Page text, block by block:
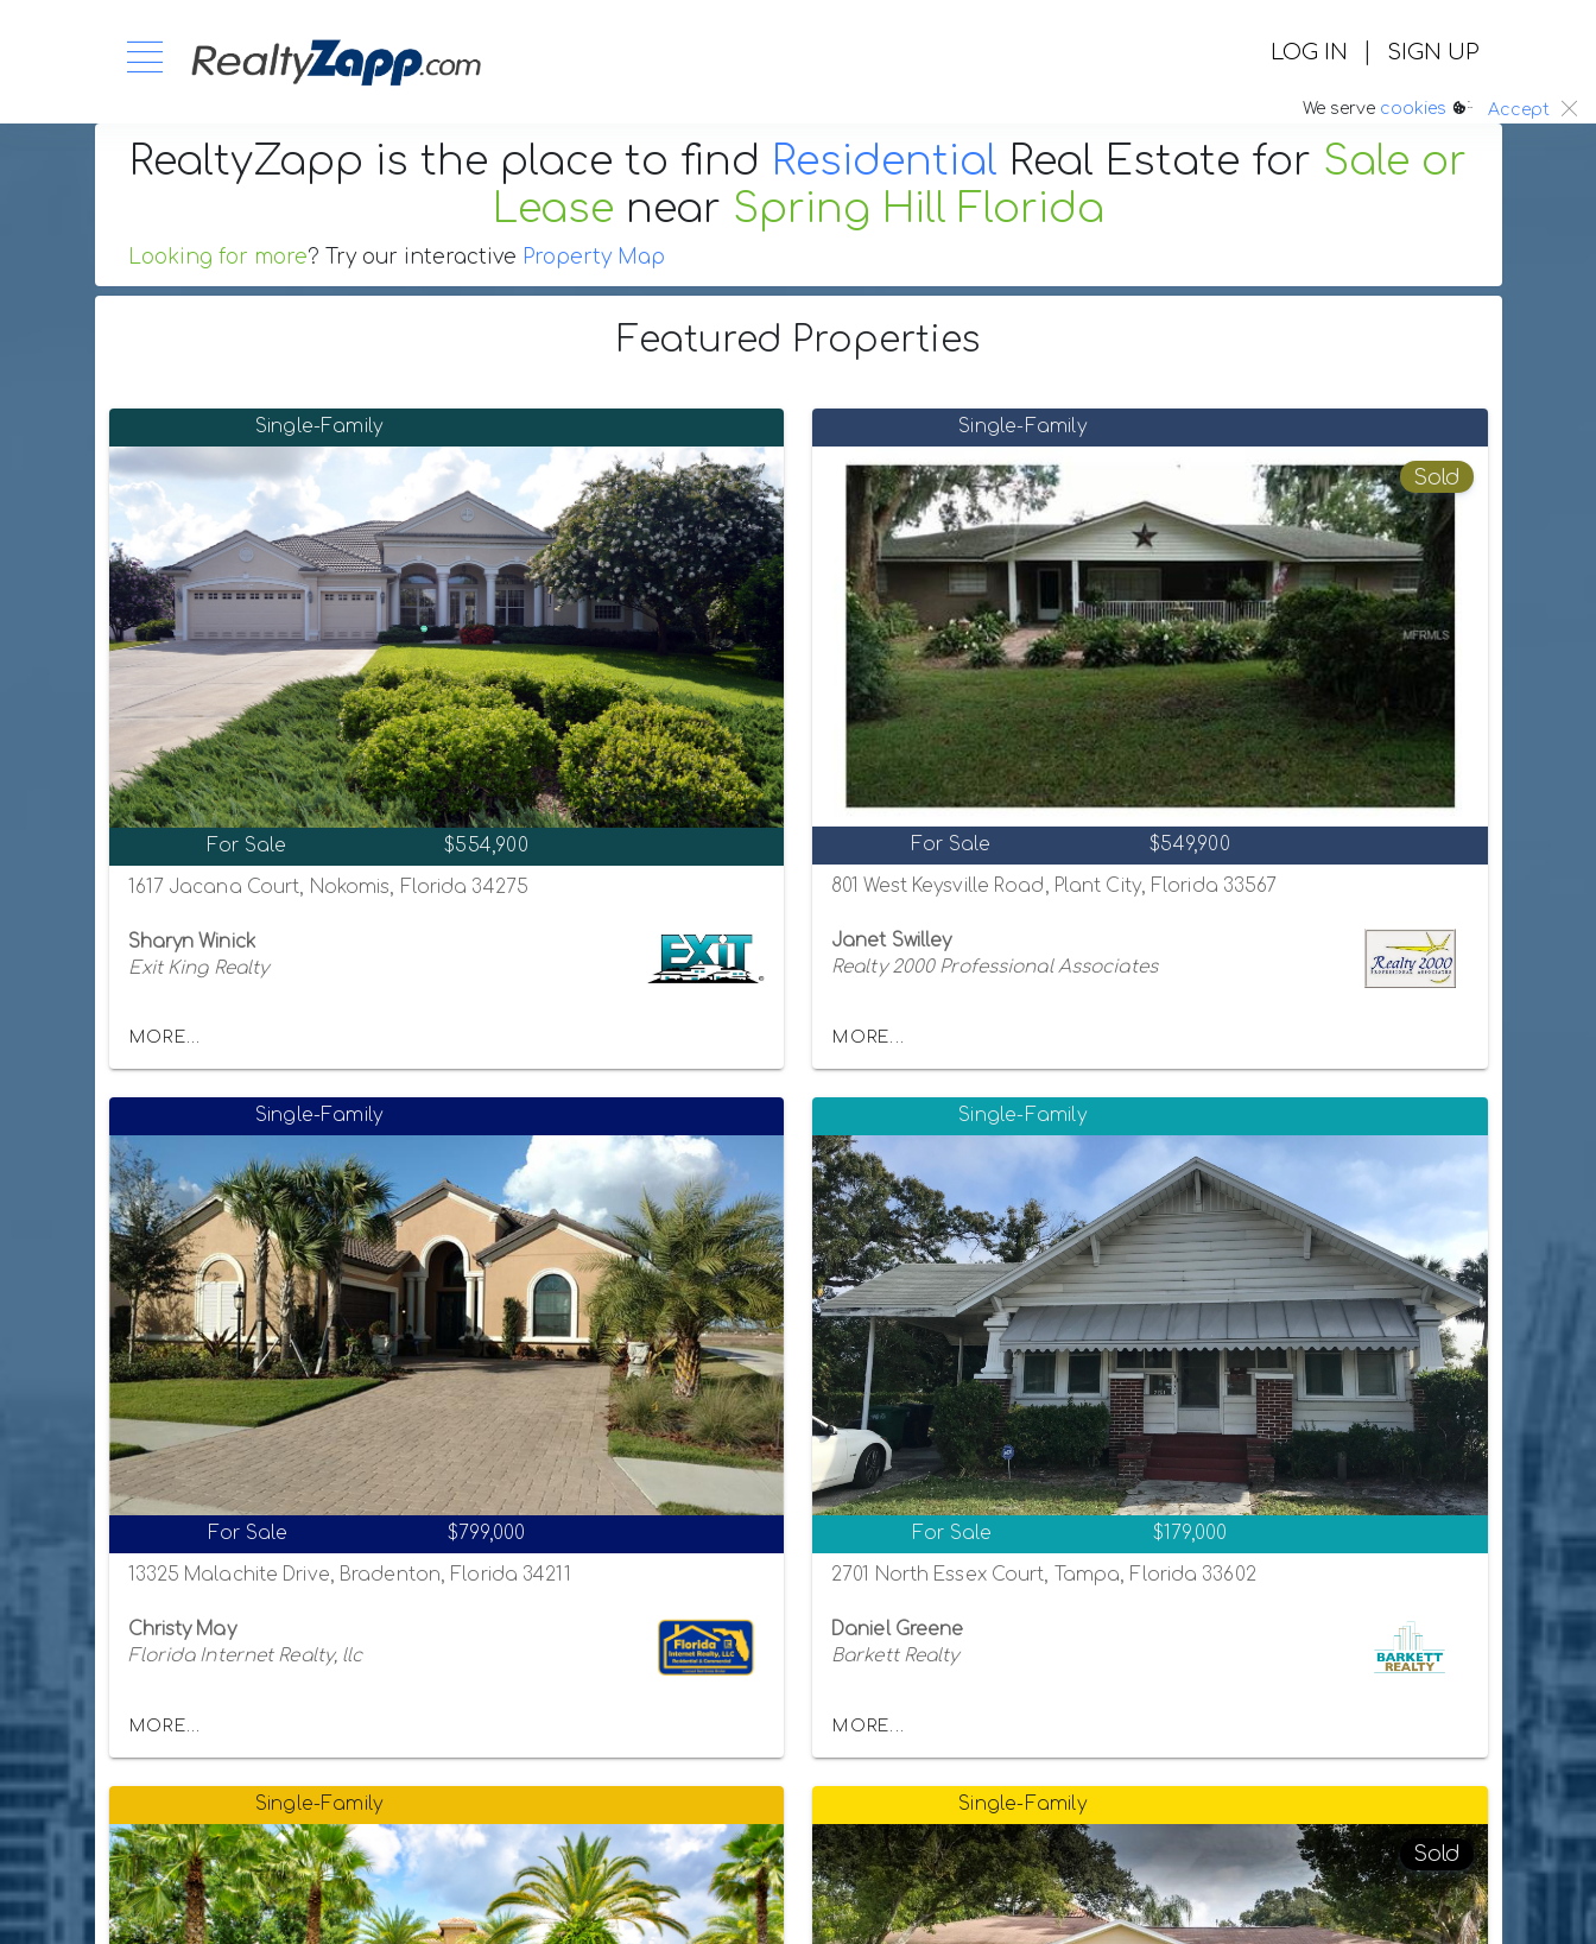
LOG IN | SIGN UP
We serve cookies :. Accept
RealtyZapp is the place to find Residential Real Estate for Sale or
Lease near Spring Hill Florida
Looking for more? Try our interactive Property Map
Featured Properties
Single-Family
For Sale $554,900
1617 Jacana Court, Nokomis, Florida 34275
Sharyn Winick
Exit King Realty
MORE...
Single-Family
Sold
For Sale $549,900
801 West Keysville Road, Plant City, Florida 33567
Janet Swilley
Realty 2000 Professional Associates
MORE...
Single-Family
For Sale $799,000
13325 Malachite Drive, Bradenton, Florida 34211
Christy May
Florida Internet Realty, llc
MORE...
Single-Family
For Sale $179,000
2701 North Essex Court, Tampa, Florida 33602
Daniel Greene
Barkett Realty
MORE...
Single-Family Single-Family
Sold